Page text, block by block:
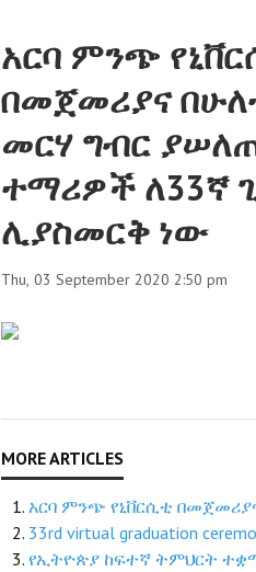
አርባ ምንጭ
በመጀመሪያና
መርሃ ግብር
ተማሪዎች ለ33ኛ
ሊያስመርቅ ነው
Thu, 03 September 2020 2:50 pm
አርባ ምንጭ የኒቨርሲቲ
33rd virtual graduation
የኢትዮጵያ ከፍተኛ ትምህርት